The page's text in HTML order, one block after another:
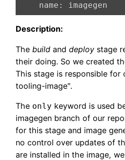
    name:
Description:
The build and deploy stage
their doing. So we created
This stage is responsible for
tooling-image".
The only keyword is used
imagegen branch of our
for this stage and image
no control over updates of
are installed in the image,